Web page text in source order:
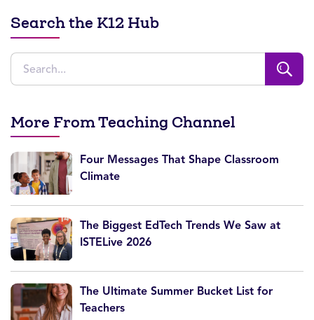
Search the K12 Hub
More From Teaching Channel
Four Messages That Shape Classroom
Climate
The Biggest EdTech Trends We Saw at
ISTELive 2026
The Ultimate Summer Bucket List for
Teachers